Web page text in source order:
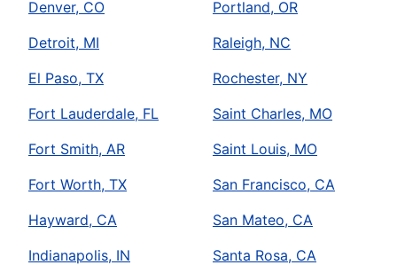
Denver, CO
Detroit, MI
El Paso, TX
Fort Lauderdale, FL
Fort Smith, AR
Fort Worth, TX
Hayward, CA
Indianapolis, IN
Portland, OR
Raleigh, NC
Rochester, NY
Saint Charles, MO
Saint Louis, MO
San Francisco, CA
San Mateo, CA
Santa Rosa, CA